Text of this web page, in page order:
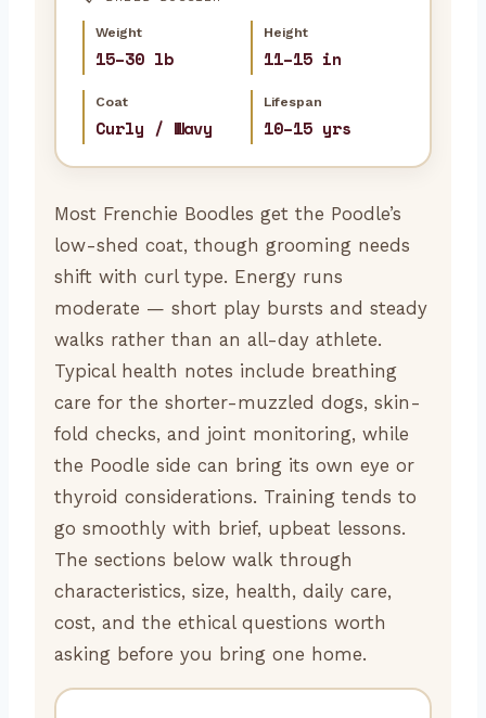
Weight
15–30 lb
Height
11–15 in
Coat
Curly / Wavy
Lifespan
10–15 yrs
Most Frenchie Boodles get the Poodle’s
low-shed coat, though grooming needs
shift with curl type. Energy runs
moderate — short play bursts and steady
walks rather than an all-day athlete.
Typical health notes include breathing
care for the shorter-muzzled dogs, skin-
fold checks, and joint monitoring, while
the Poodle side can bring its own eye or
thyroid considerations. Training tends to
go smoothly with brief, upbeat lessons.
The sections below walk through
characteristics, size, health, daily care,
cost, and the ethical questions worth
asking before you bring one home.